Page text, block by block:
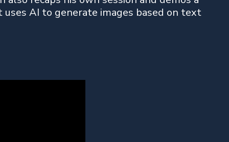
AI to generate images based on text